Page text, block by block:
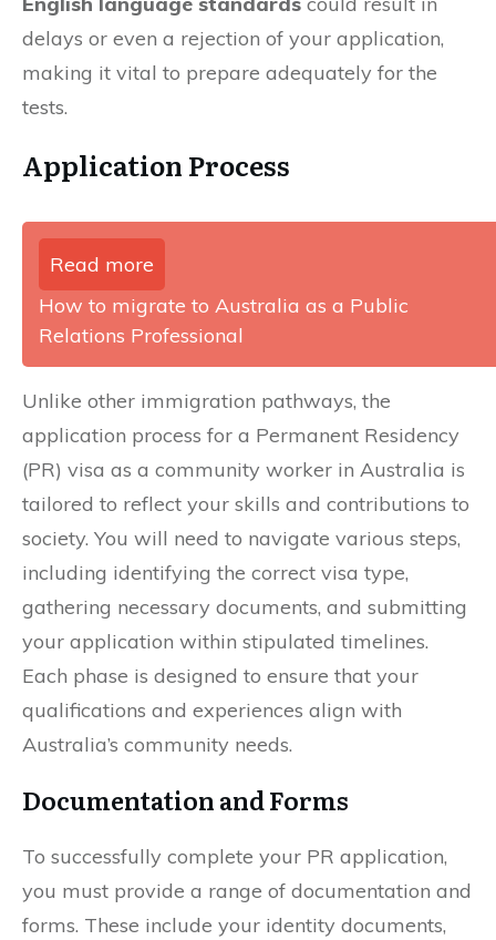
delays or even a rejection of your application,
making it vital to prepare adequately for the
tests.
Application Process
Read more
How to migrate to Australia as a Public
Relations Professional
Unlike other immigration pathways, the
application process for a Permanent Residency
(PR) visa as a community worker in Australia is
tailored to reflect your skills and contributions to
society. You will need to navigate various steps,
including identifying the correct visa type,
gathering necessary documents, and submitting
your application within stipulated timelines.
Each phase is designed to ensure that your
qualifications and experiences align with
Australia’s community needs.
Documentation and Forms
To successfully complete your PR application,
you must provide a range of documentation and
forms. These include your identity documents,